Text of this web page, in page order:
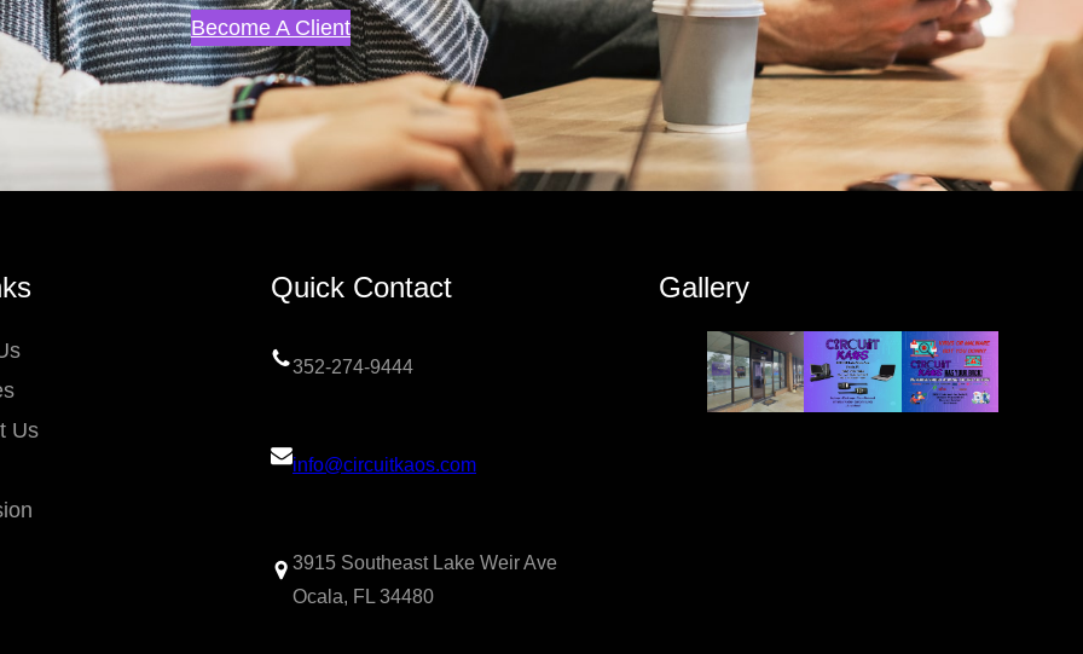
Become A Client
Us
Quick Contact
352-274-9444
info@circuitkaos.com
3915 Southeast Lake Weir Ave
Ocala, FL 34480
Gallery